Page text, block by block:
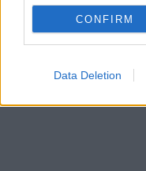
CONFIRM
Data Deletion